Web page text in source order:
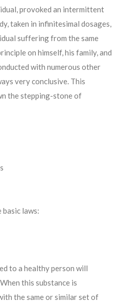
provoked an intermittent
taken in infinitesimal dosages,
suffering from the same
on himself, his family, and
with numerous other
very conclusive. This
the stepping-stone of
basic laws:
to a healthy person will
this substance is
the same or similar set of